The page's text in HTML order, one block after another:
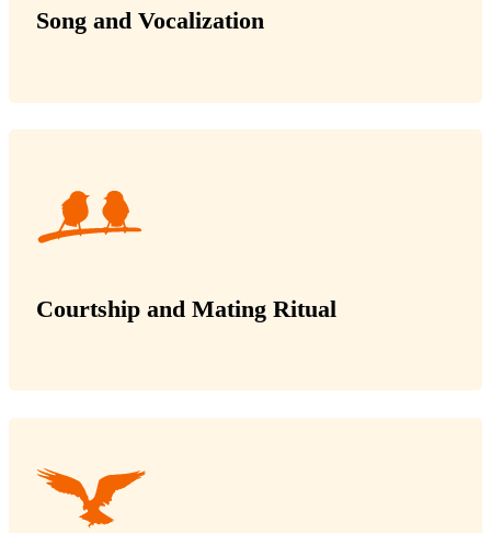
Song and Vocalization
Courtship and Mating Ritual